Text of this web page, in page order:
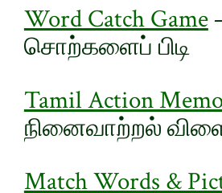
Word Catch Game
சொற்களைப் பிடி
Tamil Action
நினைவாற்றல்
Match Words &